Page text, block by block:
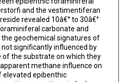
and the vestimentiferan
revealed 10â€° to 30â€°
carbonate and
geochemical signatures of
significantly influenced by
the substrate on which they
methane influence on
epibenthic